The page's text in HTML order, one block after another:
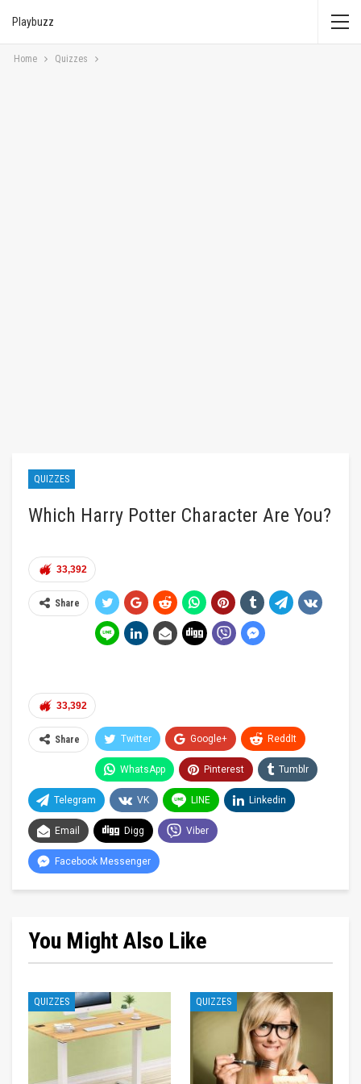
Playbuzz
Home Quizzes
QUIZZES
Which Harry Potter Character Are You?
33,392
Share
33,392
Share Twitter Google+ ReddIt
WhatsApp Pinterest Tumblr
Telegram VK LINE Linkedin
Email Digg Viber
Facebook Messenger
You Might Also Like
QUIZZES QUIZZES